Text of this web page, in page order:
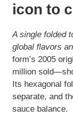
icon to
A single folded
global flavors
form’s 2005
million
Its hexagonal
separate, and
sauce balance.